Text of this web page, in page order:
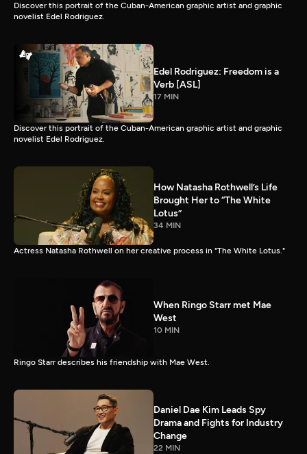
Discover this portrait of the Cuban-American graphic artist and graphic
novelist Edel Rodriguez.
Edel Rodriguez: Freedom is a
Verb [ASL]
17 MIN
Discover this portrait of the Cuban-American graphic artist and graphic
novelist Edel Rodriguez.
How Natasha Rothwell’s Life
Brought Her to “The White
Lotus”
34 MIN
Actress Natasha Rothwell on her creative process in "The White Lotus."
When Ringo Starr met Mae
West
10 MIN
Ringo Starr describes his friendship with Mae West.
Daniel Dae Kim Leads Spy
Drama and Fights for Industry
Change
22 MIN